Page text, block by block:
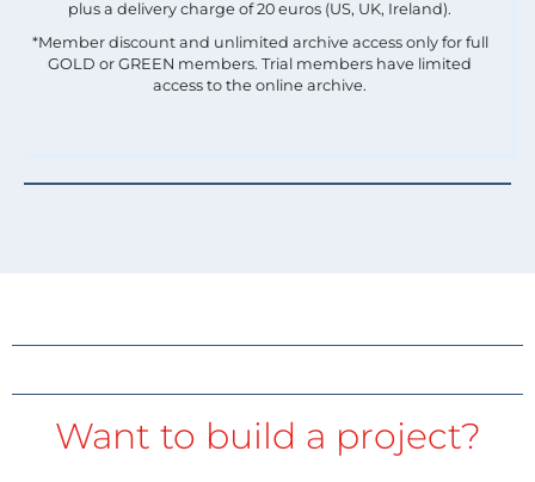
plus a delivery charge of 20 euros (US, UK, Ireland).
*Member discount and unlimited archive access only for full
GOLD or GREEN members. Trial members have limited
access to the online archive.
Want to build a project?